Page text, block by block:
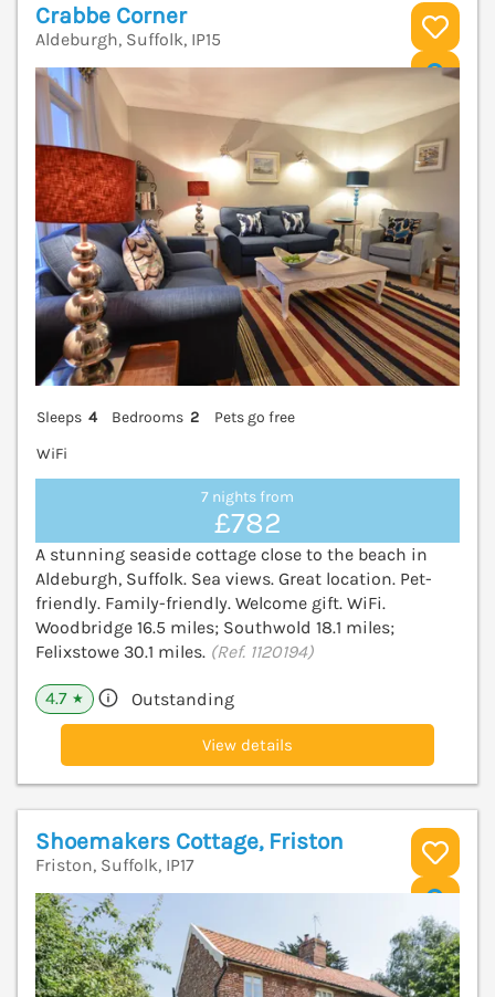
Crabbe Corner
Aldeburgh, Suffolk, IP15
Sleeps 4 Bedrooms 2
Pets go free
WiFi
7 nights from
£782
A stunning seaside cottage close to the beach in
Aldeburgh, Suffolk. Sea views. Great location. Pet-
friendly. Family-friendly. Welcome gift. WiFi.
Woodbridge 16.5 miles; Southwold 18.1 miles;
Felixstowe 30.1 miles. (Ref. 1120194)
4.7 ★ Outstanding
View details
Shoemakers Cottage, Friston
Friston, Suffolk, IP17